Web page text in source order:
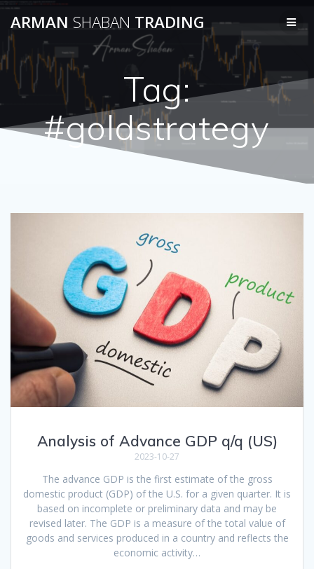
to
ARMAN SHABAN TRADING
Tag:
#goldstrategy
Analysis of Advance GDP q/q (US)
2023-10-27
The advance GDP is the first estimate of the gross
domestic product (GDP) of the U.S. for a given quarter. It is
based on incomplete or preliminary data and may be
revised later. The GDP is a measure of the total value of
goods and services produced in a country and reflects the
economic activity…